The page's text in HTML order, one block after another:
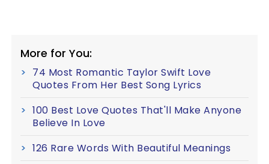
More for You:
74 Most Romantic Taylor Swift Love
Quotes From Her Best Song Lyrics
100 Best Love Quotes That'll Make Anyone
Believe In Love
126 Rare Words With Beautiful Meanings